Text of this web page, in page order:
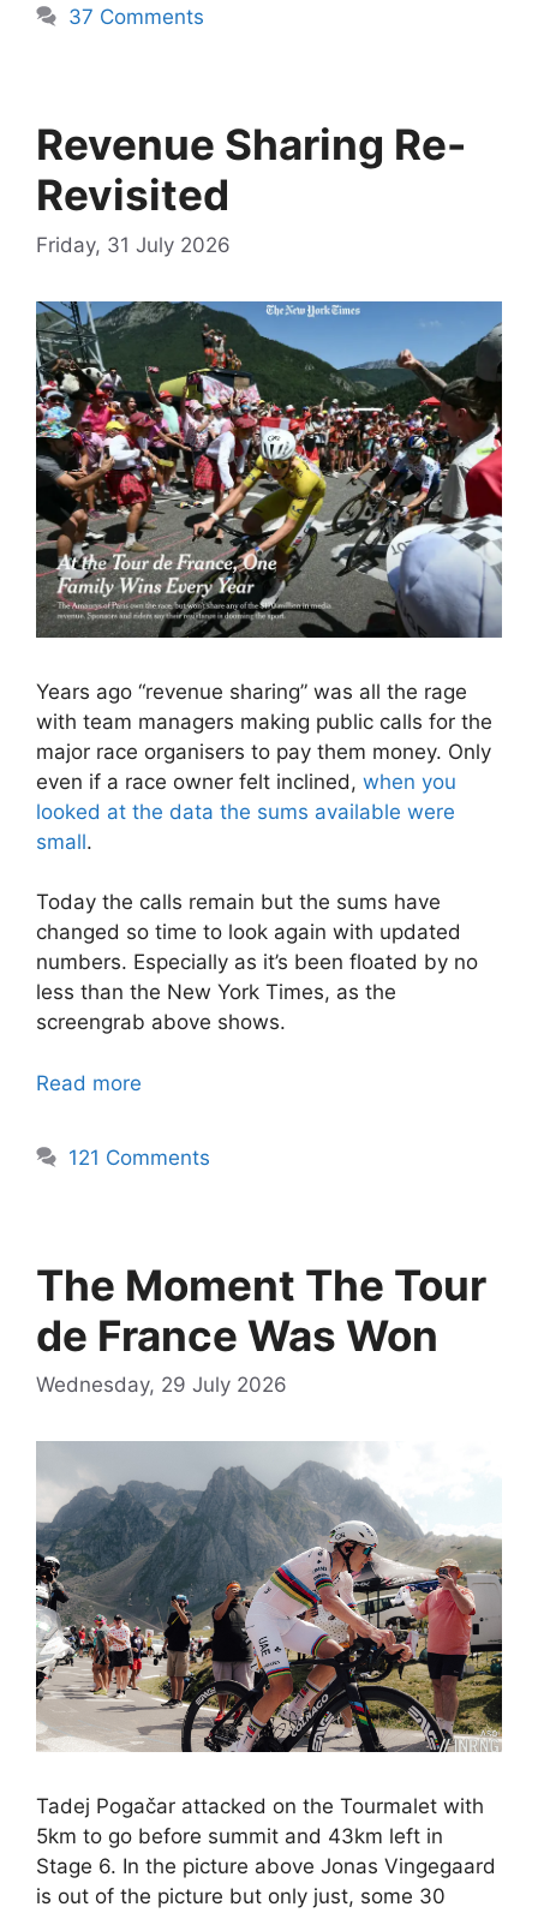
37 Comments
Revenue Sharing Re-
Revisited
Friday, 31 July 2026
Years ago “revenue sharing” was all the rage
with team managers making public calls for the
major race organisers to pay them money. Only
even if a race owner felt inclined, when you
looked at the data the sums available were
small.
Today the calls remain but the sums have
changed so time to look again with updated
numbers. Especially as it’s been floated by no
less than the New York Times, as the
screengrab above shows.
Read more
121 Comments
The Moment The Tour
de France Was Won
Wednesday, 29 July 2026
Tadej Pogačar attacked on the Tourmalet with
5km to go before summit and 43km left in
Stage 6. In the picture above Jonas Vingegaard
is out of the picture but only just, some 30